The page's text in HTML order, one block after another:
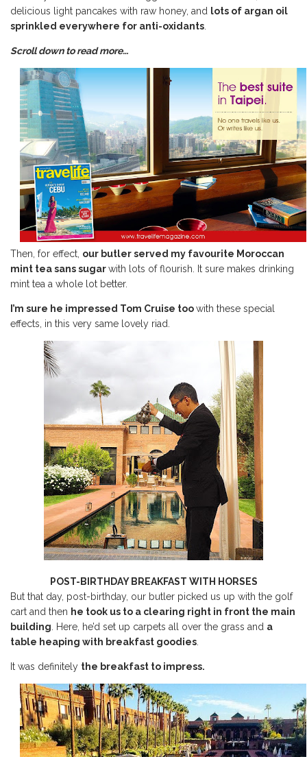
delicious light pancakes with raw honey, and lots of argan oil
sprinkled everywhere for anti-oxidants
Scroll down to read more…
Then, for effect, our butler served my favourite Moroccan
mint tea sans sugarwith lots of flourish. It sure makes drinking
mint tea a whole lot better.
I’m sure he impressed Tom Cruise toowith these special
effects, in this very same lovely riad.
POST-BIRTHDAY BREAKFAST WITH HORSES
But that day, post-birthday, our butler picked us up with the golf
cart and then he took us to a clearing right in front the main
building. Here, he’d set up carpets all over the grass and a
table heaping with breakfast goodies.
It was definitely the breakfast to impress.